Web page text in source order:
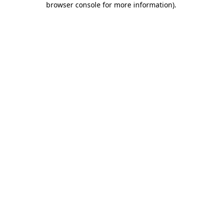
browser console for more information).